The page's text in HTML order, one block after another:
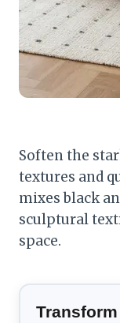
Soften the
textures and
mixes black
sculptural
space.